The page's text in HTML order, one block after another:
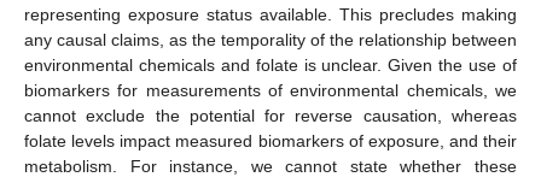
representing exposure status available. This precludes making
any causal claims, as the temporality of the relationship between
environmental chemicals and folate is unclear. Given the use of
biomarkers for measurements of environmental chemicals, we
cannot exclude the potential for reverse causation, whereas
folate levels impact measured biomarkers of exposure, and their
metabolism. For instance, we cannot state whether these